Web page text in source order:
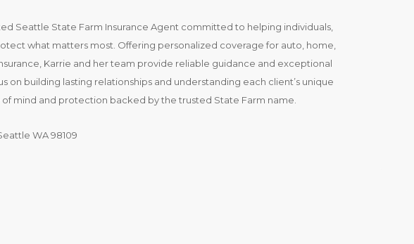
Seattle State Farm Insurance Agent committed to helping individuals,
what matters most. Offering personalized coverage for auto, home,
Karrie and her team provide reliable guidance and exceptional
on building lasting relationships and understanding each client’s unique
mind and protection backed by the trusted State Farm name.
WA 98109